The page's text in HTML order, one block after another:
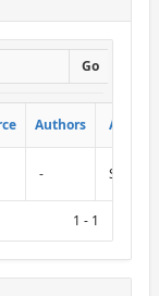
Go
Authors Abbr.
Authors Abbr.
- Sol2P
1 - 1